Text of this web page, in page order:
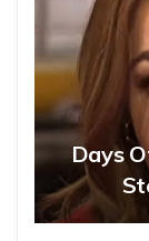
Days